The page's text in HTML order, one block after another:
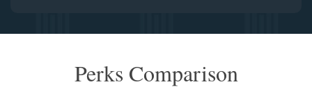
Perks Comparison